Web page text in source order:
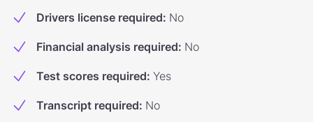
Drivers license required: No
Financial analysis required: No
Test scores required: Yes
Transcript required: No